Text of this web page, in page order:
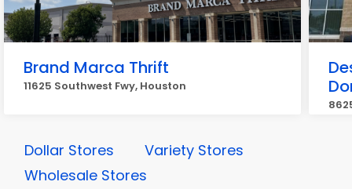
Brand Marca Thrift
11625 Southwest Fwy, Houston
Dollar Stores
Variety Stores
Wholesale Stores